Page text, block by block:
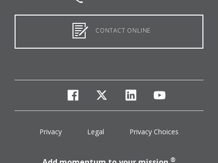
CONTACT ONLINE
facebook
twitterlinkedinyoutube
Privacy Legal Privacy Choices
®